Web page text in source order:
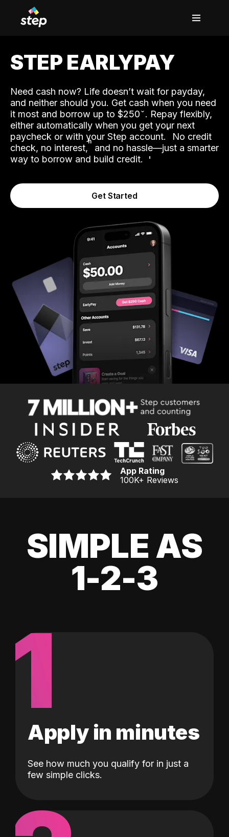
STEP EARLYPAY
Need cash now? Life doesn’t wait for payday,
and neither should you. Get cash when you need
it most and borrow up to $250. Repay flexibly,
either automatically when you get your next
paycheck or with your Step account.˟ No credit
check, no interest,ʱ and no hassle—just a smarter
way to borrow and build credit.
Get Started
App Rating
100K+ Reviews
SIMPLE AS
1-2-3
1
Apply in minutes
See how much you qualify for in just a
few simple clicks.